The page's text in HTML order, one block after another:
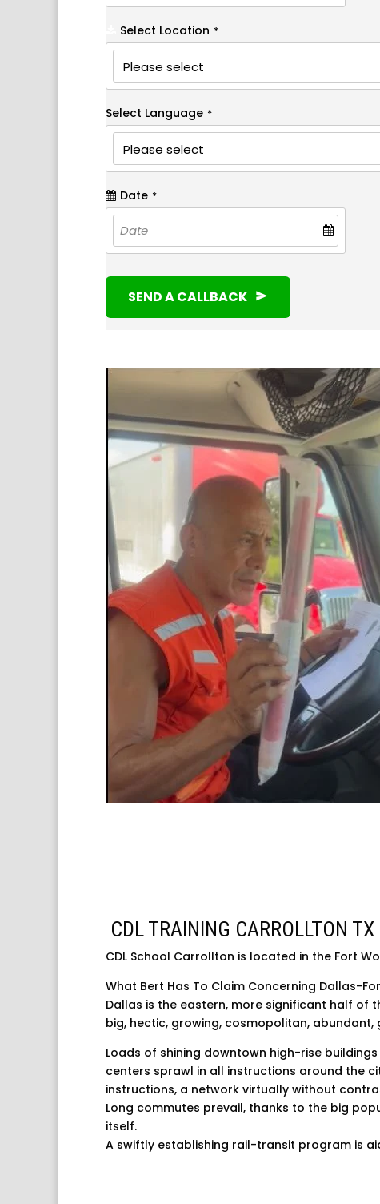
Select Location *
Select Language *
Date *
SEND A CALLBACK
CDL TRAINING CARROLLTON TX
CDL School Carrollton is located in the Fort
What Bert Has To Claim Concerning Dallas-
Dallas is the eastern, more significant half of
big, hectic, growing, cosmopolitan, abundant,
Loads of shining downtown high-rise
centers sprawl in all instructions around the
instructions, a network virtually without
Long commutes prevail, thanks to the big
itself.
A swiftly establishing rail-transit program is